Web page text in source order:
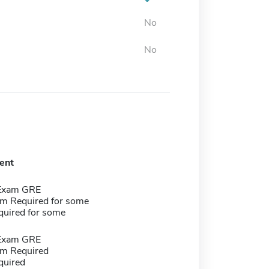
No
No
GRE
Required for some
for some
GRE
Required